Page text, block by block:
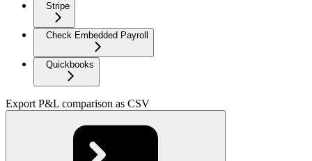
Stripe
Check Embedded Payroll
Quickbooks
Export P&L comparison as CSV